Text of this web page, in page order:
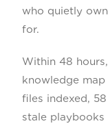
who quietly
for.
Within 48
knowledge
files indexed,
stale